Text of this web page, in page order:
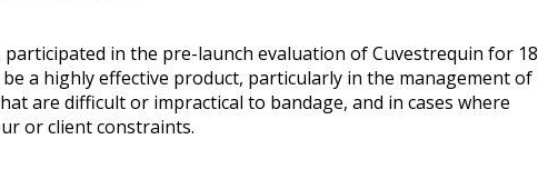
in the pre-launch evaluation of Cuvestrequin for 18
a highly effective product, particularly in the management of
are difficult or impractical to bandage, and in cases where
or client constraints.